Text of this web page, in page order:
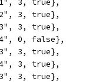
3, true},
3, true},
3, true},
0, false},
3, true},
3, true},
3, true},